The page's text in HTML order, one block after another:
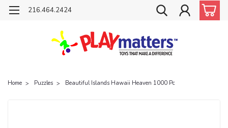
216.464.2424
Home Puzzles Beautiful Islands Hawaii Heaven 1000 Pc